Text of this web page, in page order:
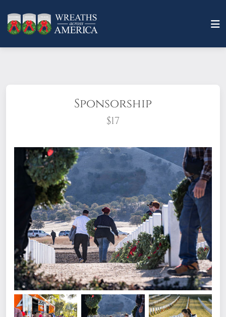
Sponsorship
$17
What does it mean to sponsor a wreath?